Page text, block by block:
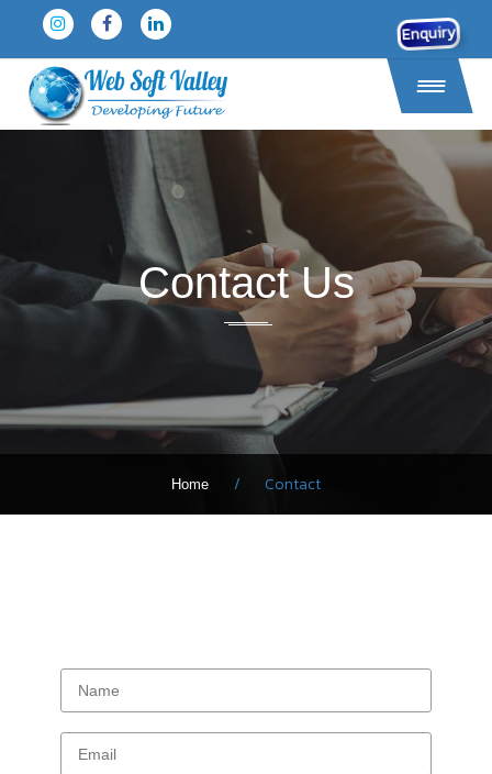
Enquiry
Contact Us
Home / Contact